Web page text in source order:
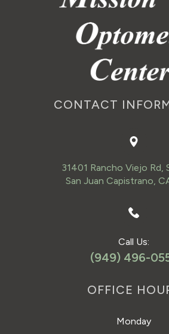
CONTACT
31401 Rancho Viejo Rd,
San Juan Capistrano,
Call Us:
(949) 496-
OFFICE
Monday